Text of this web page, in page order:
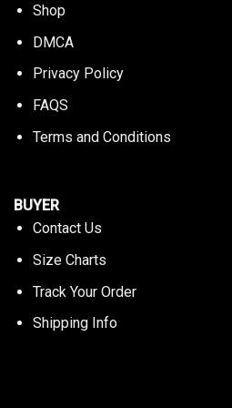
Shop
DMCA
Privacy Policy
FAQS
Terms and Conditions
BUYER
Contact Us
Size Charts
Track Your Order
Shipping Info